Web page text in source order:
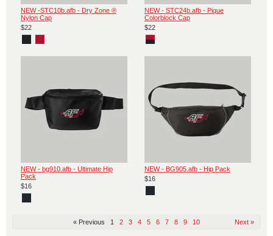
NEW -STC10b.afb - Dry Zone ®
Nylon Cap
$22
NEW - STC24b.afb - Pique
Colorblock Cap
$22
NEW - bg910.afb - Ultimate Hip
Pack
$16
NEW - BG905.afb - Hip Pack
$16
« Previous 1 2 3 4 5 6 7 8 9 10 Next »